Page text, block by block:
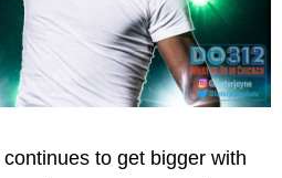
continues to get bigger with